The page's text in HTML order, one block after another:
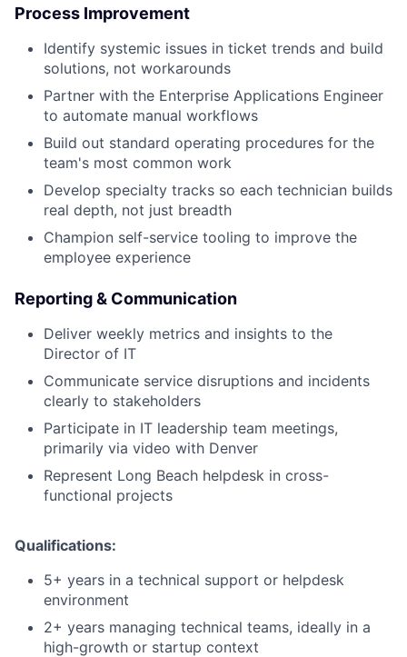
Process Improvement
Identify systemic issues in ticket trends and build
solutions, not workarounds
Partner with the Enterprise Applications Engineer
to automate manual workflows
Build out standard operating procedures for the
team's most common work
Develop specialty tracks so each technician builds
real depth, not just breadth
Champion self-service tooling to improve the
employee experience
Reporting & Communication
Deliver weekly metrics and insights to the
Director of IT
Communicate service disruptions and incidents
clearly to stakeholders
Participate in IT leadership team meetings,
primarily via video with Denver
Represent Long Beach helpdesk in cross-
functional projects
Qualifications:
5+ years in a technical support or helpdesk
environment
2+ years managing technical teams, ideally in a
high-growth or startup context